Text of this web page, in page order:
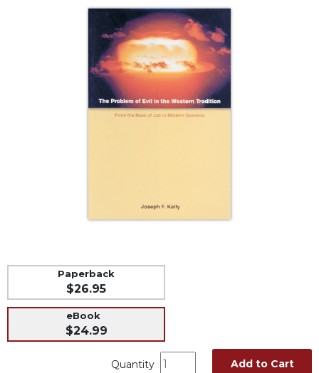
Ritual
Music
Liturgical
Paperback
$26.95
eBook
$24.99
Quantity Add to Cart